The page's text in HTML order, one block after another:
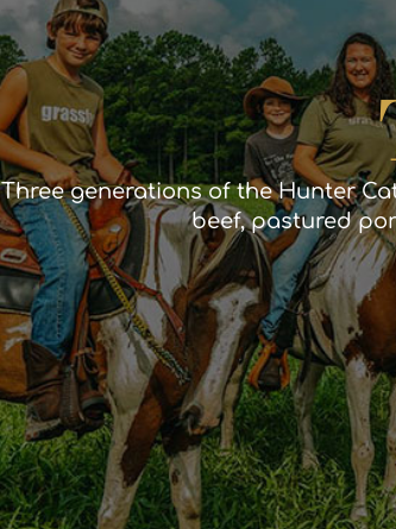
Three generations of the Hunter
beef, pastured